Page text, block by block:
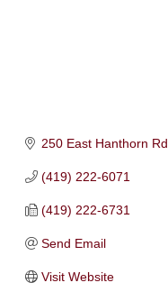
250 East Hanthorn Rd.
(419) 222-6071
(419) 222-6731
Send Email
Visit Website